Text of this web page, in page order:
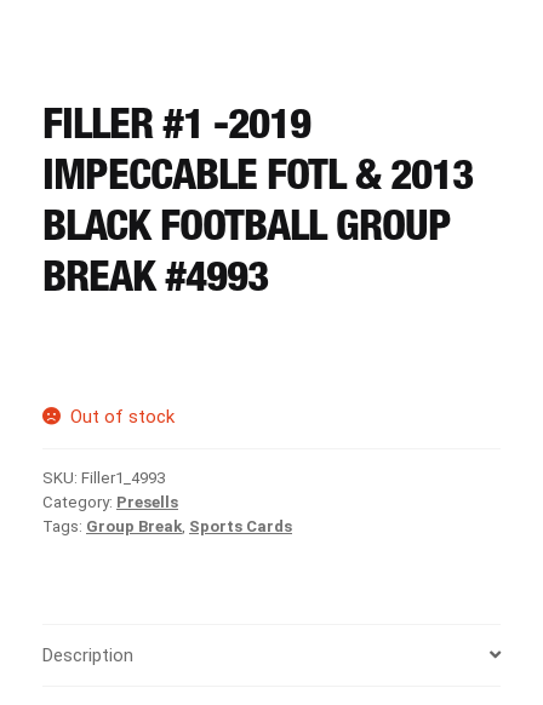
REGISTER
LOGIN
FILLER #1 -2019
IMPECCABLE FOTL & 2013
BLACK FOOTBALL GROUP
BREAK #4993
Out of stock
SKU: Filler1_4993
Category: Presells
Tags: Group Break Sports Cards
Description